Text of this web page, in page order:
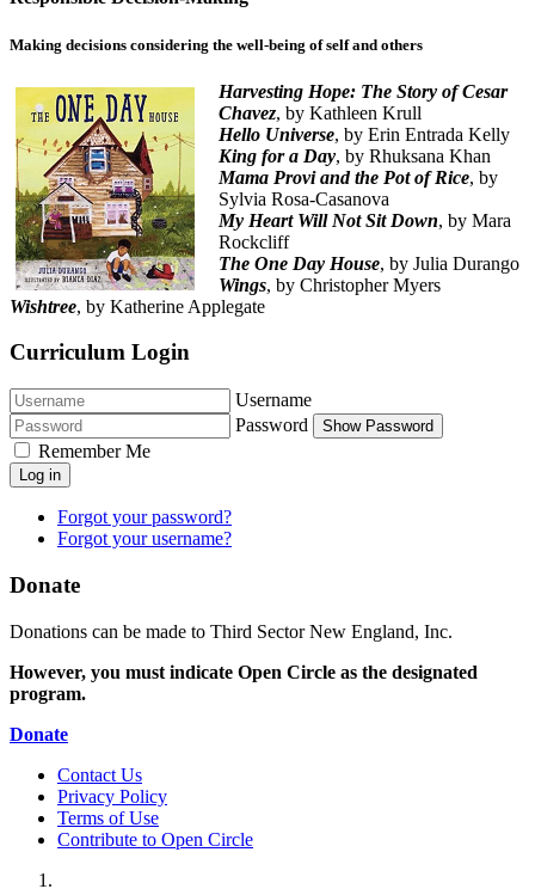
Making decisions considering the well-being of self and others
Harvesting Hope: The Story of Cesar
Chavez, by Kathleen Krull
Hello Universe, by Erin Entrada Kelly
King for a Day, by Rhuksana Khan
Mama Provi and the Pot of Rice, by
Sylvia Rosa-Casanova
My Heart Will Not Sit Down, by Mara
Rockcliff
The One Day House, by Julia Durango
Wings, by Christopher Myers
Wishtree, by Katherine Applegate
Curriculum Login
Username
Password
Show Password
Remember Me
Log in
Forgot your password?
Forgot your username?
Donate
Donations can be made to Third Sector New England, Inc.
However, you must indicate Open Circle as the designated
program.
Donate
Contact Us
Privacy Policy
Terms of Use
Contribute to Open Circle